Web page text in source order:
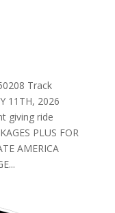
Track
11TH, 2026
giving ride
PLUS FOR
AMERICA